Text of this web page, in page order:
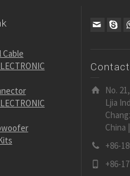
Cable
No.
Ljia
China
+86-
+86-